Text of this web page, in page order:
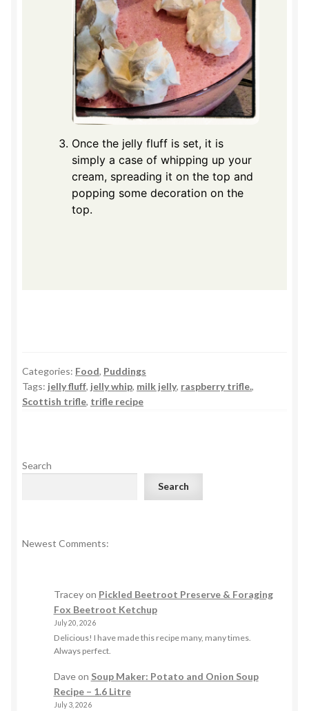
Once the jelly fluff is set, it is
simply a case of whipping up your
cream, spreading it on the top and
popping some decoration on the
top.
Categories: Food, Puddings
Tags: jelly fluff, jelly whip, milk jelly, raspberry trifle.,
Scottish trifle, trifle recipe
Search
Search
Newest Comments:
Traceyon Pickled Beetroot Preserve & Foraging
Fox Beetroot Ketchup
July 20, 2026
Delicious! I have made this recipe many, many times.
Always perfect.
Daveon Soup Maker: Potato and Onion Soup
Recipe – 1.6 Litre
July 3, 2026